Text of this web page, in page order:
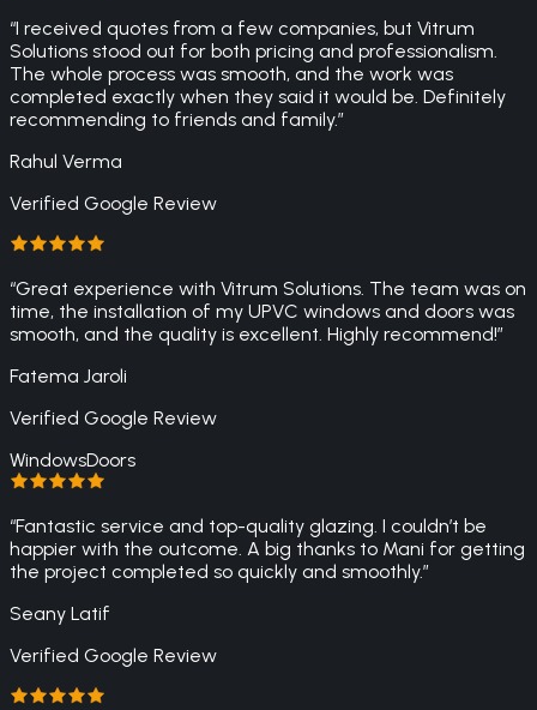
“I received quotes from a few companies, but Vitrum
Solutions stood out for both pricing and professionalism.
The whole process was smooth, and the work was
completed exactly when they said it would be. Definitely
recommending to friends and family.”
Rahul Verma
Verified Google Review
“Great experience with Vitrum Solutions. The team was on
time, the installation of my UPVC windows and doors was
smooth, and the quality is excellent. Highly recommend!”
Fatema Jaroli
Verified Google Review
WindowsDoors
“Fantastic service and top-quality glazing. I couldn’t be
happier with the outcome. A big thanks to Mani for getting
the project completed so quickly and smoothly.”
Seany Latif
Verified Google Review